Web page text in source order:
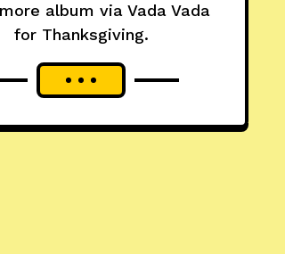
album via Vada Vada
for Thanksgiving.